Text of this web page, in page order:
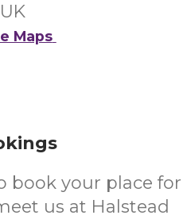
UK
Maps
book your place for
us at Halstead